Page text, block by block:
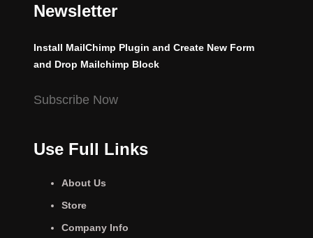
Newsletter
Install MailChimp Plugin and Create New Form
and Drop Mailchimp Block
Subscribe Now
Use Full Links
About Us
Store
Company Info